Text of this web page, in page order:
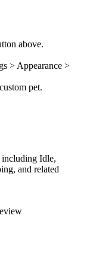
above.
> Appearance >
pet.
including Idle,
and related